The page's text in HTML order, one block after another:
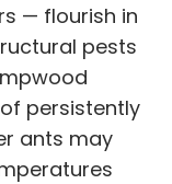
— flourish in
pests
persistently
ants may